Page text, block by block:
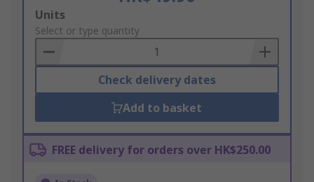
Add
to
Basket
Units
Select or type quantity
Check delivery dates
Add to basket
FREE delivery for orders over HK$250.00